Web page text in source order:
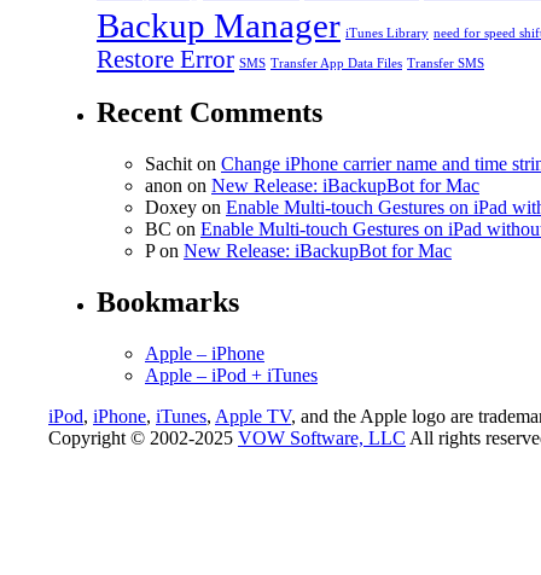
Backup Manager iTunes Library need for speed
Restore Error SMS Transfer App Data Files Transfer SMS
Recent Comments
Sachit on Change iPhone carrier name and time
anon on New Release: iBackupBot for Mac
Doxey on Enable Multi-touch Gestures on iPad
BC on Enable Multi-touch Gestures on iPad
Pon New Release: iBackupBot for Mac
Bookmarks
Apple – iPhone
Apple – iPod + iTunes
iPod, iPhone, iTunes, Apple TV, and the Apple logo are
Copyright © 2002-2025 VOW Software, LLC All rights